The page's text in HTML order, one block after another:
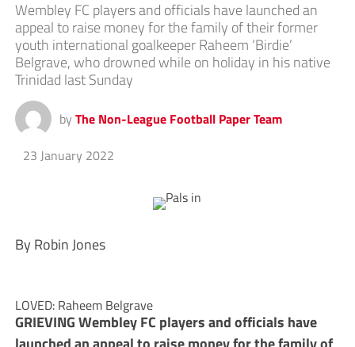
Wembley FC players and officials have launched an
appeal to raise money for the family of their former
youth international goalkeeper Raheem ‘Birdie’
Belgrave, who drowned while on holiday in his native
Trinidad last Sunday
by The Non-League Football Paper Team
23 January 2022
By Robin Jones
LOVED: Raheem Belgrave
GRIEVING Wembley FC players and officials have